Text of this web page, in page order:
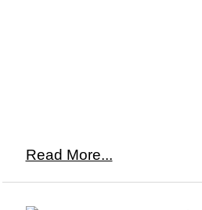
Read More...